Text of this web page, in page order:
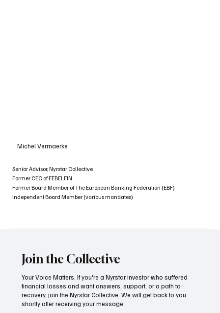
Michel Vermaerke
Senior Advisor, Nyrstar Collective
Former CEO of FEBELFIN
Former Board Member of The European Banking Federation (EBF)
Independent Board Member (various mandates)
Join the Collective
Your Voice Matters. If you're a Nyrstar investor who suffered
financial losses and want answers, support, or a path to
recovery, join the Nyrstar Collective. We will get back to you
shortly after receiving your message.